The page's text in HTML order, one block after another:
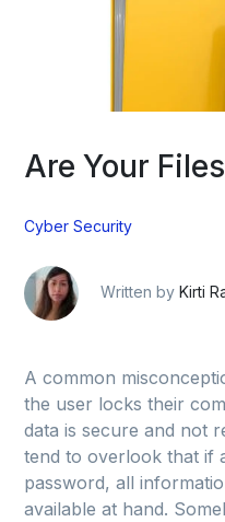
Are Your
Cyber Security
Written byKirti
A common
the user locks their
data is secure and not
tend to overlook that if
password, all
available at hand.